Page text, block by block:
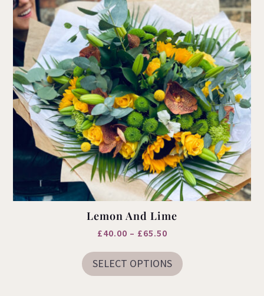
Lemon And Lime
£40.00 – £65.50Price
£40.00
through
SELECT OPTIONS
has